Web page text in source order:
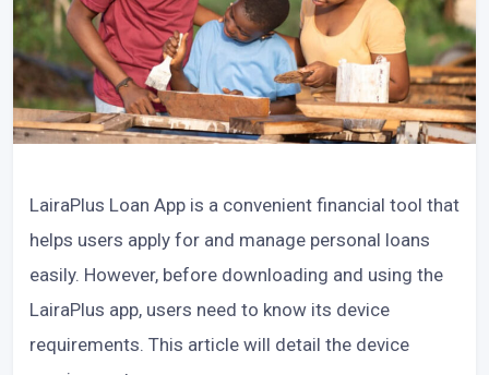
LairaPlus Loan App is a convenient financial tool that
helps users apply for and manage personal loans
easily. However, before downloading and using the
LairaPlus app, users need to know its device
requirements. This article will detail the device